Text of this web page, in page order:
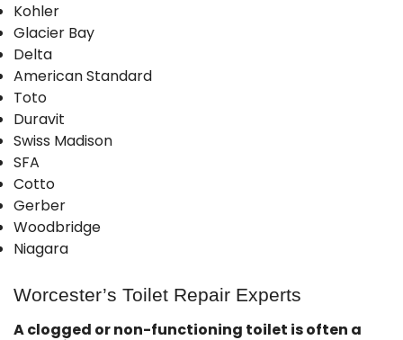
Kohler
Glacier Bay
Delta
American Standard
Toto
Duravit
Swiss Madison
SFA
Cotto
Gerber
Woodbridge
Niagara
Worcester’s Toilet Repair Experts
A clogged or non-functioning toilet is often a